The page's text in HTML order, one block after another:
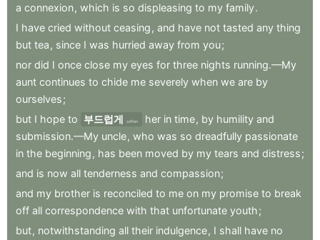
a connexion, which is so displeasing to my family.
I have cried without ceasing , and have not tasted any thing
but tea , since I was hurried away from you;
nor did I once close my eyes for three nights running.—My
aunt continues to chide me severely when we are by
ourselves;
but I hope to 부드럽게 soften her in time, by humility and
submission.—My uncle, who was so dreadfully passionate
in the beginning , has been moved by my tears and distress;
and is now all tenderness and compassion;
and my brother is reconciled to me on my promise to break
off all correspondence with that unfortunate youth;
but, notwithstanding all their indulgence, I shall have no